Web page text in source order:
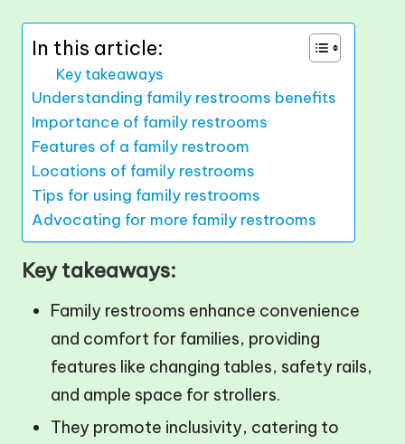
In this article:
Key takeaways
Understanding family restrooms benefits
Importance of family restrooms
Features of a family restroom
Locations of family restrooms
Tips for using family restrooms
Advocating for more family restrooms
Key takeaways:
Family restrooms enhance convenience
and comfort for families, providing
features like changing tables, safety rails,
and ample space for strollers.
They promote inclusivity, catering to